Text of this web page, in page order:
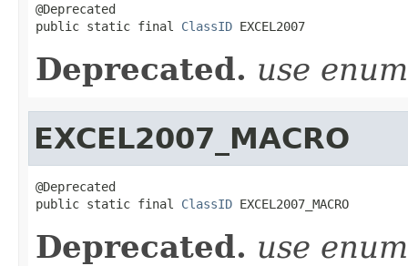
@Deprecated
public static final ClassID EXCEL2007
Deprecated. use
EXCEL2007_MACRO
@Deprecated
public static final ClassID EXCEL2007_MACRO
Deprecated. use